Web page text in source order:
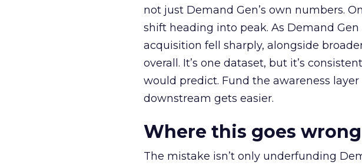
not just Demand Gen’s own numbers.
shift heading into peak. As Demand
acquisition fell sharply, alongside
overall. It’s one dataset, but it’s
would predict. Fund the awareness
downstream gets easier.
Where this goes wrong
The mistake isn’t only underfunding